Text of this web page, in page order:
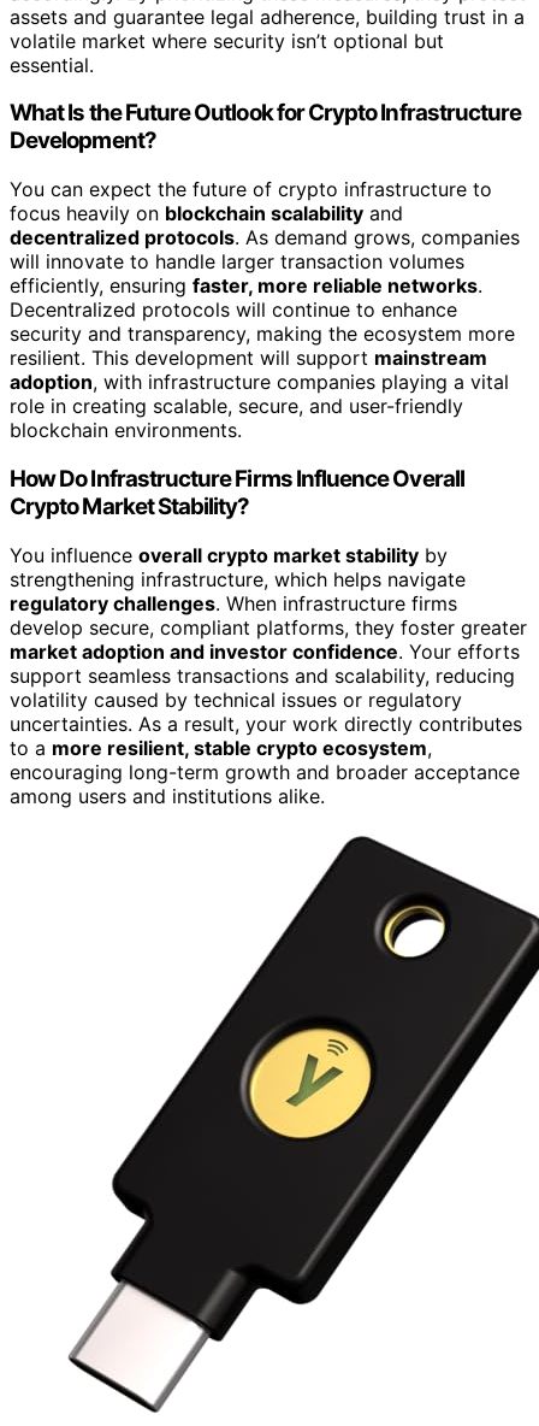
assets and guarantee legal adherence, building trust in a
volatile market where security isn’t optional but
essential.
What Is the Future Outlook for Crypto Infrastructure
Development?
You can expect the future of crypto infrastructure to
focus heavily on blockchain scalability and
decentralized protocols. As demand grows, companies
will innovate to handle larger transaction volumes
efficiently, ensuring faster, more reliable networks.
Decentralized protocols will continue to enhance
security and transparency, making the ecosystem more
resilient. This development will support mainstream
adoption, with infrastructure companies playing a vital
role in creating scalable, secure, and user-friendly
blockchain environments.
How Do Infrastructure Firms Influence Overall
Crypto Market Stability?
You influence overall crypto market stability by
strengthening infrastructure, which helps navigate
regulatory challenges. When infrastructure firms
develop secure, compliant platforms, they foster greater
market adoption and investor confidence. Your efforts
support seamless transactions and scalability, reducing
volatility caused by technical issues or regulatory
uncertainties. As a result, your work directly contributes
to a more resilient, stable crypto ecosystem,
encouraging long-term growth and broader acceptance
among users and institutions alike.